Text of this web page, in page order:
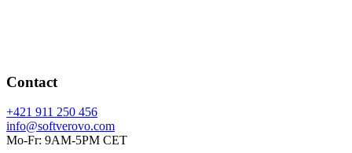
Contact
+421 911 250 456
info@softverovo.com
Mo-Fr: 9AM-5PM CET